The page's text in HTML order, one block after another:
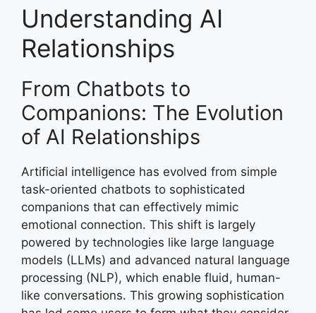
Understanding AI
Relationships
From Chatbots to
Companions: The Evolution
of AI Relationships
Artificial intelligence has evolved from simple
task-oriented chatbots to sophisticated
companions that can effectively mimic
emotional connection. This shift is largely
powered by technologies like large language
models (LLMs) and advanced natural language
processing (NLP), which enable fluid, human-
like conversations. This growing sophistication